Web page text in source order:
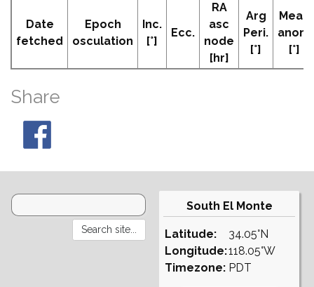
Date
fetched
Epoch
osculation
Inc.
[°]
Ecc.
RA
asc
node
[hr]
Arg
Peri.
[°]
Mean
anom
[°]
Share
South El Monte
Latitude:
Longitude:
Timezone:
34.05°N
118.05°W
PDT